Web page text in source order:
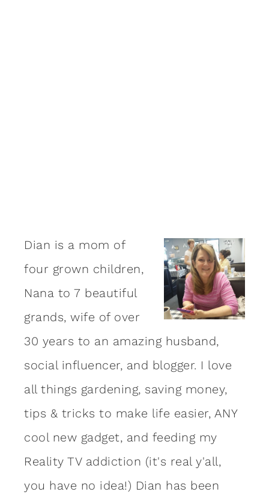
Dian is a mom of
four grown children,
Nana to 7 beautiful
grands, wife of over
30 years to an amazing husband,
social influencer, and blogger. I love
all things gardening, saving money,
tips & tricks to make life easier, ANY
cool new gadget, and feeding my
Reality TV addiction (it's real y'all,
you have no idea!) Dian has been